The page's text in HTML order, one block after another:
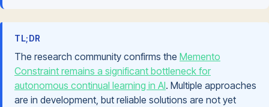
TL;DR
The research community confirms the Memento
Constraint remains a significant bottleneck for
autonomous continual learning in AI. Multiple approaches
are in development, but reliable solutions are not yet